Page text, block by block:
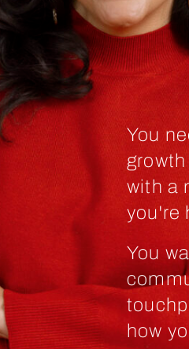
You
with a
you're
You
how